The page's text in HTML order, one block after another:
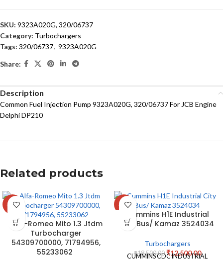
SKU: 9323A020G, 320/06737
Category: Turbochargers
Tags: 320/06737, 9323A020G
Share:
Description
Common Fuel Injection Pump 9323A020G, 320/06737 For JCB Engine
Delphi DP210
Related products
-14%
Alfa-Romeo Mito 1.3 Jtdm
Turbocharger
54309700000, 71794956,
55233062
-32%
Cummins H1E Industrial
City Bus/ Kamaz 3524034
Turbochargers
₹18,500.00 ₹12,500.00
CUMMINS CDC INDUSTRIAL